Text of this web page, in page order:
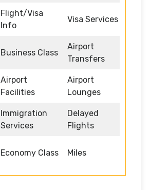
Flight/Visa
Info
Visa Services
Business Class
Airport
Transfers
Airport
Facilities
Airport
Lounges
Immigration
Services
Delayed
Flights
Economy Class Miles